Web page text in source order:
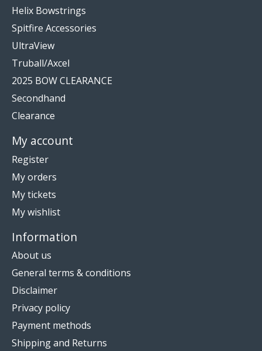
Helix Bowstrings
Spitfire Accessories
UltraView
Truball/Axcel
2025 BOW CLEARANCE
Secondhand
Clearance
My account
Register
My orders
My tickets
My wishlist
Information
About us
General terms & conditions
Disclaimer
Privacy policy
Payment methods
Shipping and Returns